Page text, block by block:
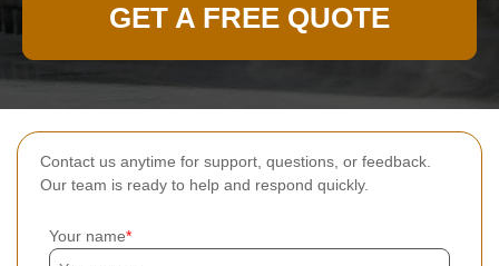
Contact us anytime for support, questions, or feedback.
Our team is ready to help and respond quickly.
Your name
GET A FREE QUOTE